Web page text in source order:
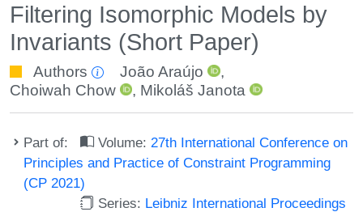
Filtering Isomorphic Models by
Invariants (Short Paper)
Authors João Araújo
,
Choiwah Chow
, Mikoláš Janota
Part of: Volume: 27th International Conference on
Principles and Practice of Constraint Programming
(CP 2021)
Series: Leibniz International Proceedings